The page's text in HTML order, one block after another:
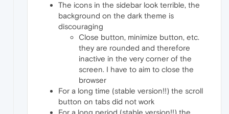
The icons in the sidebar look terrible, the
background on the dark theme is
discouraging
Close button, minimize button, etc.
they are rounded and therefore
inactive in the very corner of the
screen. I have to aim to close the
browser
For a long time (stable version!!) the scroll
button on tabs did not work